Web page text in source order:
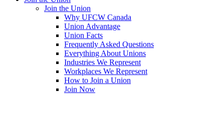
Join the Union
Why UFCW Canada
Union Advantage
Union Facts
Frequently Asked Questions
Everything About Unions
Industries We Represent
Workplaces We Represent
How to Join a Union
Join Now